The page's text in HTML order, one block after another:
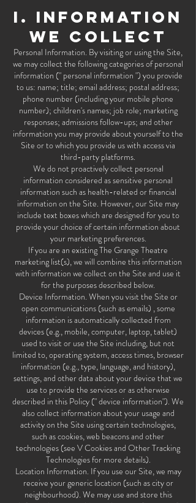
I. INFORMATION
WE COLLECT
Personal Information. By visiting or using the Site,
we may collect the following categories of personal
information (" personal information ") you provide
to us: name; title; email address; postal address;
phone number (including your mobile phone
number); children's names; job role; marketing
responses; admissions follow-ups; and other
information you may provide about yourself to the
Site or to which you provide us with access via
third-party platforms.
We do not proactively collect personal
information considered as sensitive personal
information such as health-related or financial
information on the Site. However, our Site may
include text boxes which are designed for you to
provide your choice of certain information about
your marketing preferences.
If you are an existing The Grange Theatre
marketing list(s), we will combine this information
with information we collect on the Site and use it
for the purposes described below.
Device Information. When you visit the Site or
open communications (such as emails) , some
information is automatically collected from
devices (e.g., mobile, computer, laptop, tablet)
used to visit or use the Site including, but not
limited to, operating system, access times, browser
information (e.g., type, language, and history),
settings, and other data about your device that we
use to provide the services or as otherwise
described in this Policy (" device information"). We
also collect information about your usage and
activity on the Site using certain technologies,
such as cookies, web beacons and other
technologies (see V Cookies and Other Tracking
Technologies for more details).
Location Information. If you use our Site, we may
receive your generic location (such as city or
neighbourhood). We may use and store this